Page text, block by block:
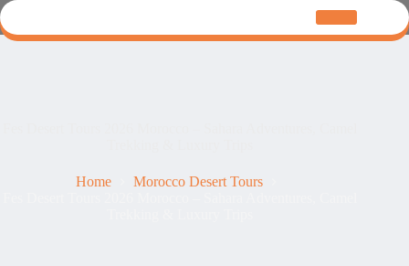
Home
Morocco Desert Tours